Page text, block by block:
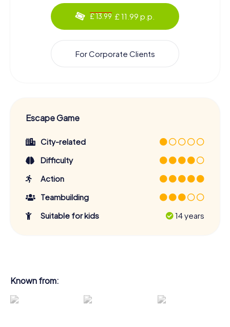
£ 13.99 £ 11.99 p.p.
For Corporate Clients
Escape Game
City-related
Difficulty
Action
Teambuilding
Suitable for kids
14 years
Known from: